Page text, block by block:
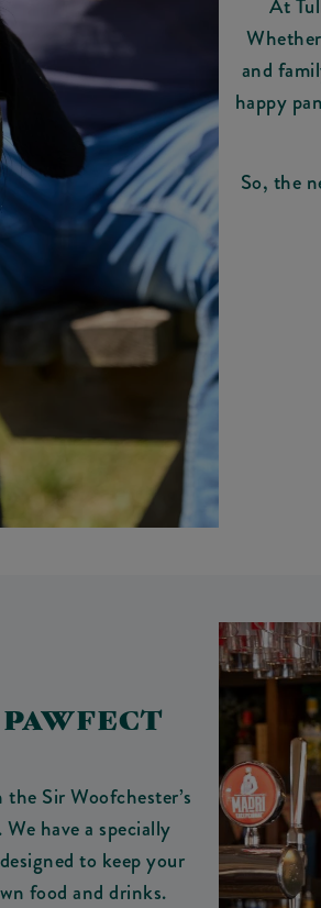
At
and
happy
So, the
Sir Woofchester’s
have a specially
to keep your
food and drinks.